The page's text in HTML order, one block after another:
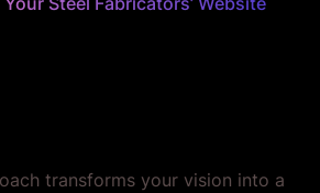
transforms your vision into a